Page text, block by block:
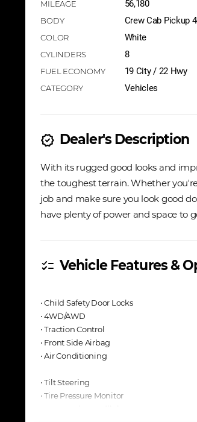
56,180
Crew Cab Pickup
White
8
19 City / 22 Hwy
Vehicles
new_releases Dealer's Description
With its rugged good looks and
the toughest terrain. Whether
job and make sure you look good
have plenty of power and space to
checklist Vehicle Features &
⋅ Child Safety Door Locks
⋅ 4WD/AWD
⋅ Traction Control
⋅ Front Side Airbag
⋅ Air Conditioning
⋅ Tilt Steering
⋅ Tire Pressure Monitor
⋅ Automatic Headlights